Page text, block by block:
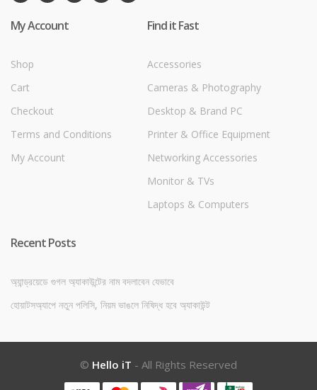
My Account
Shop
Cart
Checkout
Terms and Conditions
My Account
Find it Fast
Accessories
Cameras & Photography
Desktop & Brand PC
Printer & Office Equipment
Networking Accessories
Monitor & TVs
Laptops & Computers
Recent Posts
অ্যান্ড্রয়েডে গুগল অ্যাকাউন্টের নাম বদলাবেন যেভাবে
হোয়াটসঅ্যাপে নতুন পলিসি, নিয়ম ভাঙলে নিষিদ্ধ হবে অ্যাকাউন্ট
© Hello iT - All Rights Reserved